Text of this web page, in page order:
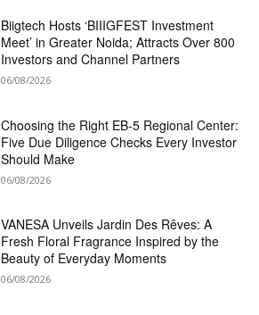
Biigtech Hosts ‘BIIIGFEST Investment
Meet’ in Greater Noida; Attracts Over 800
Investors and Channel Partners
06/08/2026
Choosing the Right EB-5 Regional Center:
Five Due Diligence Checks Every Investor
Should Make
06/08/2026
VANESA Unveils Jardin Des Rêves: A
Fresh Floral Fragrance Inspired by the
Beauty of Everyday Moments
06/08/2026